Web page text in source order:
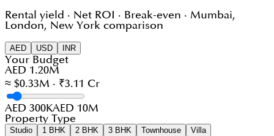
Rental yield · Net ROI · Break-even · Mumbai,
London, New York comparison
AED USD INR
Your Budget
AED 1.20M
≈ $0.33M · ₹3.11 Cr
AED 300KAED 10M
Property Type
Studio 1 BHK 2 BHK 3 BHK Townhouse Villa